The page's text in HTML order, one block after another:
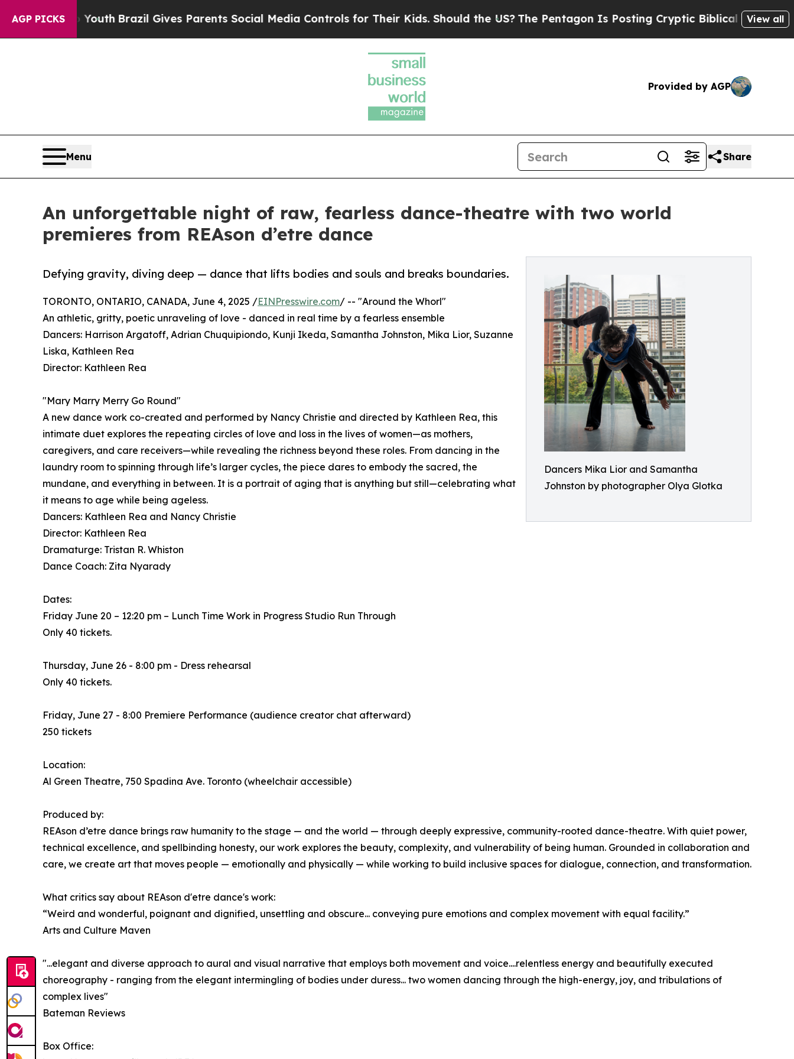
AGP PICKS
to YouthBrazil Gives Parents Social Media Controls for Their Kids. Should the US?The Pentagon Is Posting Cryptic Biblical Messages on Social
View all
Provided by AGP
Menu Share
An unforgettable night of raw, fearless dance-theatre with two world
premieres from REAson d’etre dance
Dancers Mika Lior and Samantha
Johnston by photographer Olya Glotka
Defying gravity, diving deep — dance that lifts bodies and souls and breaks boundaries.
TORONTO, ONTARIO, CANADA, June 4, 2025 /EINPresswire.com/ -- "Around the Whorl"
An athletic, gritty, poetic unraveling of love - danced in real time by a fearless ensemble
Dancers: Harrison Argatoff, Adrian Chuquipiondo, Kunji Ikeda, Samantha Johnston, Mika Lior, Suzanne
Liska, Kathleen Rea
Director: Kathleen Rea
"Mary Marry Merry Go Round"
A new dance work co-created and performed by Nancy Christie and directed by Kathleen Rea, this
intimate duet explores the repeating circles of love and loss in the lives of women—as mothers,
caregivers, and care receivers—while revealing the richness beyond these roles. From dancing in the
laundry room to spinning through life’s larger cycles, the piece dares to embody the sacred, the
mundane, and everything in between. It is a portrait of aging that is anything but still—celebrating what
it means to age while being ageless.
Dancers: Kathleen Rea and Nancy Christie
Director: Kathleen Rea
Dramaturge: Tristan R. Whiston
Dance Coach: Zita Nyarady
Dates:
Friday June 20 – 12:20 pm – Lunch Time Work in Progress Studio Run Through
Only 40 tickets.
Thursday, June 26 - 8:00 pm - Dress rehearsal
Only 40 tickets.
Friday, June 27 - 8:00 Premiere Performance (audience creator chat afterward)
250 tickets
Location:
Al Green Theatre, 750 Spadina Ave. Toronto (wheelchair accessible)
Produced by:
REAson d’etre dance brings raw humanity to the stage — and the world — through deeply expressive, community-rooted dance-theatre. With quiet power,
technical excellence, and spellbinding honesty, our work explores the beauty, complexity, and vulnerability of being human. Grounded in collaboration and
care, we create art that moves people — emotionally and physically — while working to build inclusive spaces for dialogue, connection, and transformation.
What critics say about REAson d'etre dance's work:
“Weird and wonderful, poignant and dignified, unsettling and obscure... conveying pure emotions and complex movement with equal facility.”
Arts and Culture Maven
"...elegant and diverse approach to aural and visual narrative that employs both movement and voice....relentless energy and beautifully executed
choreography - ranging from the elegant intermingling of bodies under duress... two women dancing through the high-energy, joy, and tribulations of
complex lives"
Bateman Reviews
Box Office: